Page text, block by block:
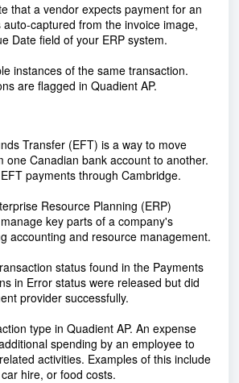
that a vendor expects payment for an
captured from the invoice image,
Date field of your ERP system.
instances of the same transaction.
are flagged in Quadient AP.
Transfer (EFT) is a way to move
one Canadian bank account to another.
payments through Cambridge.
Resource Planning (ERP)
key parts of a company's
accounting and resource management.
status found in the Payments
in Error status were released but did
provider successfully.
type in Quadient AP. An expense
spending by an employee to
activities. Examples of this include
hire, or food costs.